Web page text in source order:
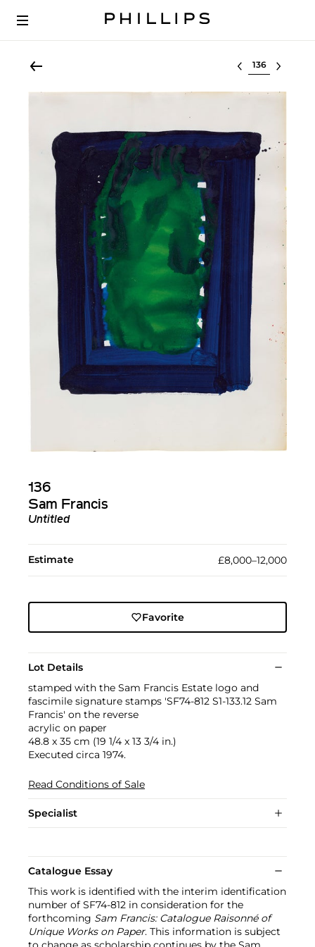
Select lot
136
Sam Francis
Untitled
Estimate £8,000–12,000
Favorite
Lot Details
stamped with the Sam Francis Estate logo and
fascimile signature stamps 'SF74-812 S1-133.12 Sam
Francis' on the reverse
acrylic on paper
48.8 x 35 cm (19 1/4 x 13 3/4 in.)
Executed circa 1974.
Read Conditions of Sale
Specialist
Catalogue Essay
This work is identified with the interim identification
number of SF74-812 in consideration for the
forthcoming Sam Francis: Catalogue Raisonné of
Unique Works on Paper. This information is subject